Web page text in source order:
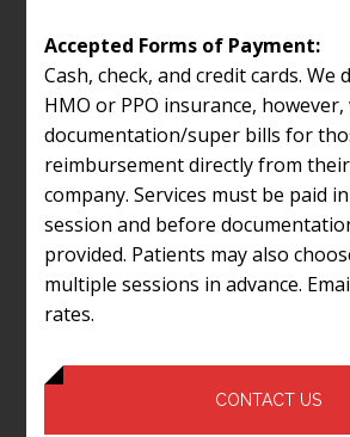
Accepted Forms of Payment:
Cash, check, and credit cards. We
HMO or PPO insurance,
documentation/super bills for
reimbursement directly from
company. Services must be paid
session and before
provided. Patients may also
multiple sessions in advance.
rates.
CONTACT US